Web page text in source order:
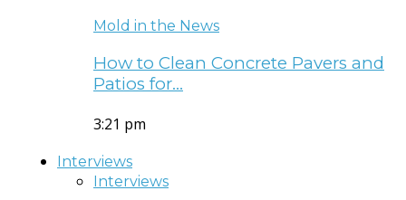
Mold in the News
How to Clean Concrete Pavers and
Patios for…
3:21 pm
Interviews
Interviews